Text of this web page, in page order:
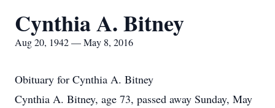
Cynthia A. Bitney
Aug 20, 1942 — May 8, 2016
Obituary for Cynthia A. Bitney
Cynthia A. Bitney, age 73, passed away Sunday, May